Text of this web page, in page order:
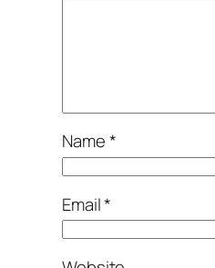
Name*
Email*